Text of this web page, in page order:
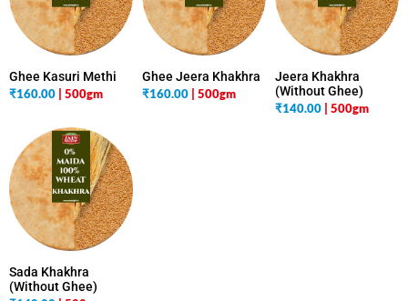
Ghee Kasuri Methi
₹160.00 | 500gm
Ghee Jeera Khakhra
₹160.00 | 500gm
Jeera Khakhra
(Without Ghee)
₹140.00 | 500gm
Sada Khakhra
(Without Ghee)